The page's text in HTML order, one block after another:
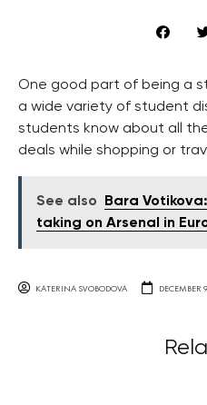
One good part of being a
a wide variety of student
students know about all
deals while shopping or
See also
Bara
taking on Arsenal in
KATERINA SVOBODOVA DECEMBER